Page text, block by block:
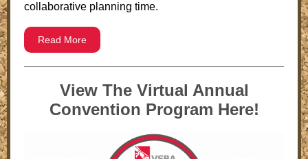
collaborative planning time.
Read More
View The Virtual Annual
Convention Program Here!